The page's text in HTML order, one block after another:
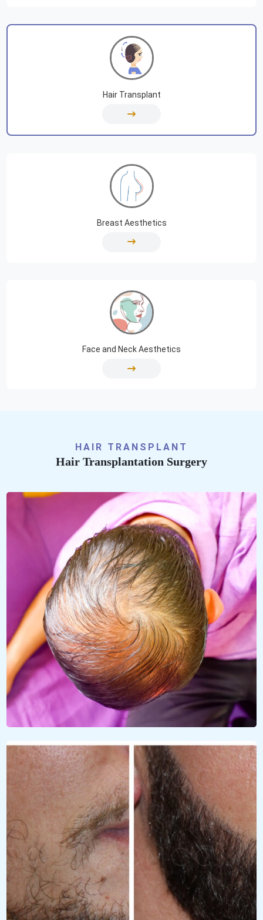
Hair Transplant
Breast Aesthetics
Face and Neck Aesthetics
HAIR TRANSPLANT
Hair Transplantation Surgery